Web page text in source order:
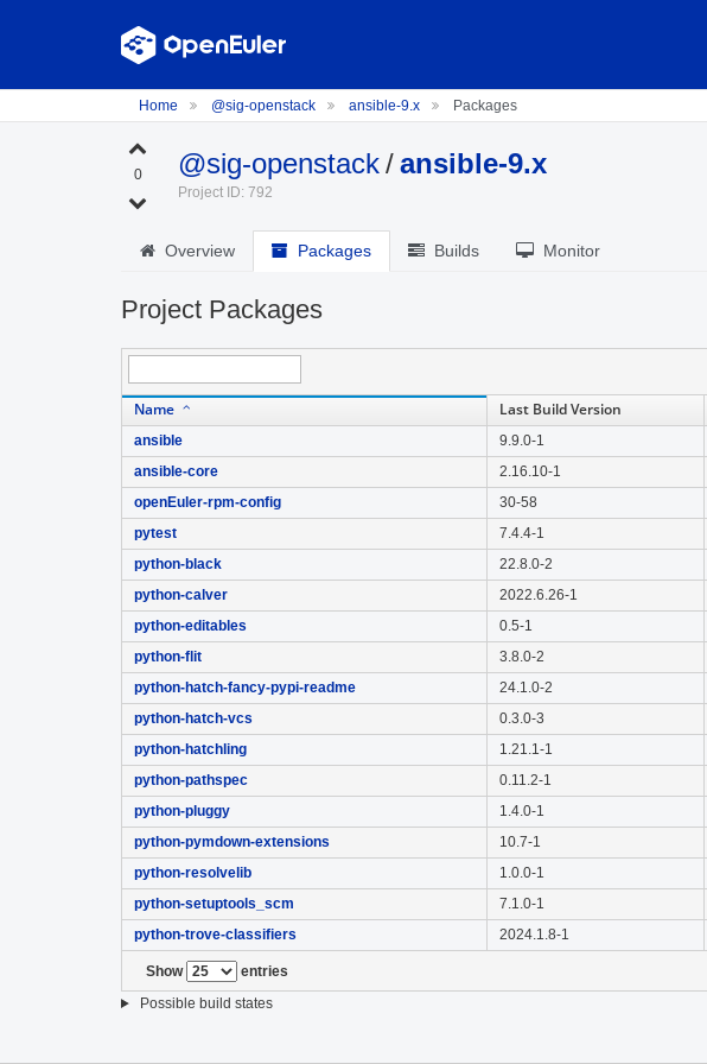
Home @sig-openstack ansible-9.x Packages
0 @sig-openstack/ansible-9.x
Project ID: 792
Overview Packages Builds Monitor
Project Packages
Name Last Build Version
ansible 9.9.0-1
ansible-core
2.16.10-1
openEuler-rpm-config
30-58
pytest
7.4.4-1
python-black
22.8.0-2
python-calver
2022.6.26-1
python-editables
0.5-1
python-flit
3.8.0-2
python-hatch-fancy-pypi-readme
24.1.0-2
python-hatch-vcs
0.3.0-3
python-hatchling
1.21.1-1
python-pathspec
0.11.2-1
python-pluggy
1.4.0-1
python-pymdown-extensions
10.7-1
python-resolvelib
1.0.0-1
python-setuptools_scm
7.1.0-1
python-trove-classifiers
2024.1.8-1
Show entries
Possible build states